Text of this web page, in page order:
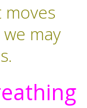
moves
may